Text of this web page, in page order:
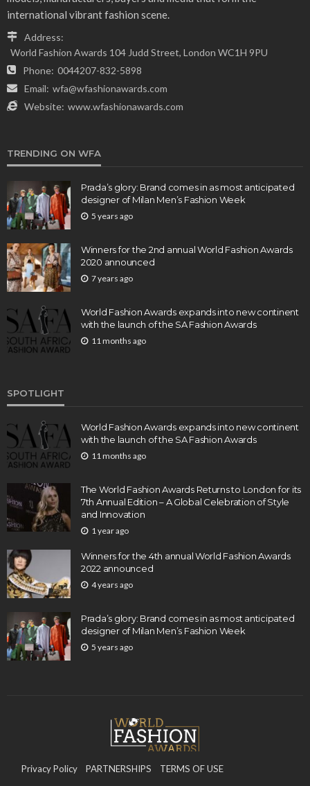
international vibrant fashion scene.
Address:
World Fashion Awards 104 Judd Street, London WC1H 9PU
Phone: 0044207-832-5898
Email: wfa@wfashionawards.com
Website: www.wfashionawards.com
TRENDING ON WFA
Prada’s glory: Brand comes in as most anticipated
designer of Milan Men’s Fashion Week
5 years ago
Winners for the 2nd annual World Fashion Awards
2020 announced
7 years ago
World Fashion Awards expands into new continent
with the launch of the SA Fashion Awards
11 months ago
SPOTLIGHT
World Fashion Awards expands into new continent
with the launch of the SA Fashion Awards
11 months ago
The World Fashion Awards Returns to London for its
7th Annual Edition – A Global Celebration of Style
and Innovation
1 year ago
Winners for the 4th annual World Fashion Awards
2022 announced
4 years ago
Prada’s glory: Brand comes in as most anticipated
designer of Milan Men’s Fashion Week
5 years ago
Privacy Policy PARTNERSHIPS TERMS OF USE